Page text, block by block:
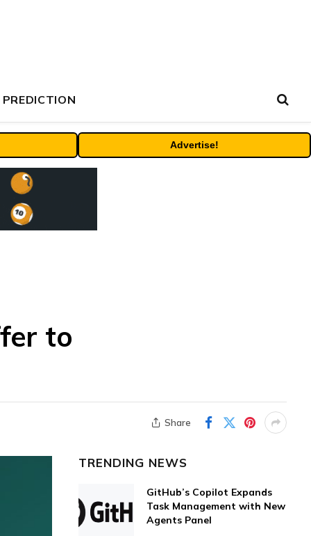
PREDICTION
Advertise!
to
Share
TRENDING NEWS
GitHub’s Copilot Expands
Task Management with New
Agents Panel